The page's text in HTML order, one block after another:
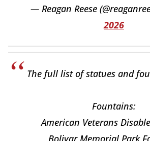
— Reagan Reese
2026
The full list of statues and
Fountains:
American Veterans
Bolivar Memorial Park